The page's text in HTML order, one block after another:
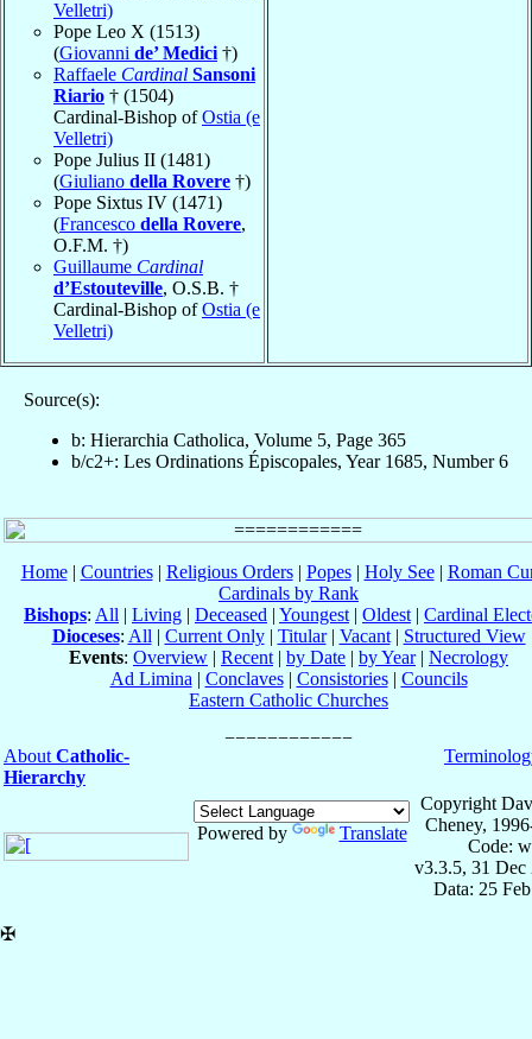
Velletri)
Pope Leo X (1513)
(Giovanni de’ Medici †)
Raffaele Cardinal Sansoni
Riario † (1504)
Cardinal-Bishop ofOstia (e
Velletri)
Pope Julius II (1481)
(Giuliano della Rovere †)
Pope Sixtus IV (1471)
(Francesco della Rovere,
O.F.M. †)
Guillaume Cardinal
d’Estouteville, O.S.B. †
Cardinal-Bishop ofOstia (e
Velletri)
Source(s):
b: Hierarchia Catholica, Volume 5, Page 365
b/c2+: Les Ordinations Épiscopales, Year 1685, Number 6
Home| Countries| Religious Orders| Popes| Holy See| Roman
Cardinals by Rank
Bishops: All | Living | Deceased | Youngest | Oldest | Cardinal
Dioceses: All | Current Only| Titular| Vacant| Structured View
Events: Overview | Recent | by Date | by Year| Necrology
Ad Limina | Conclaves| Consistories| Councils
Eastern Catholic Churches
About Catholic-
Hierarchy
Powered by Translate
Copyright
Cheney,
Code:
v3.3.5, 31 Dec
Data: 25
✠